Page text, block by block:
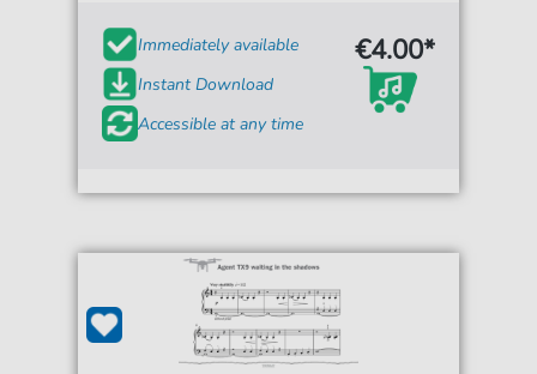
Immediately available
Instant Download
Accessible at any time
€4.00*